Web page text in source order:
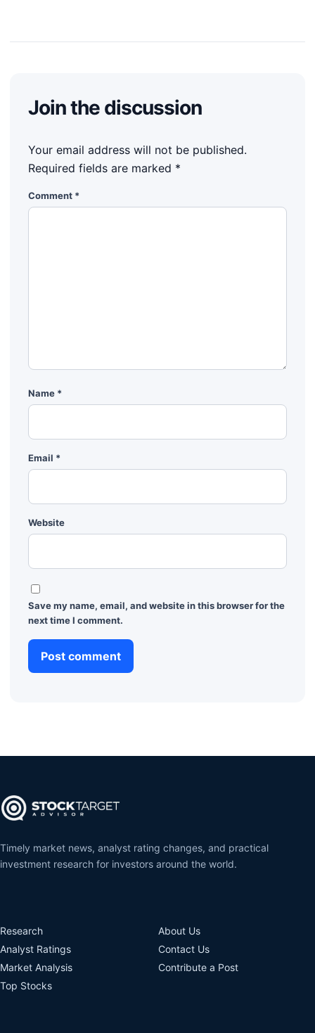
Join the discussion
Your email address will not be published.
Required fields are marked *
Comment *
Name *
Email *
Website
Save my name, email, and website in this browser for the
next time I comment.
Timely market news, analyst rating changes, and practical
investment research for investors around the world.
Research
Analyst Ratings
Market Analysis
Top Stocks
About Us
Contact Us
Contribute a Post